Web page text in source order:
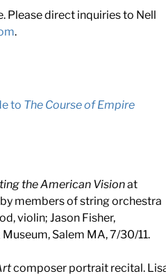
Please direct inquiries to Nell
.
to The Course of Empire
the American Visionat
members of string orchestra
violin; Jason Fisher,
Salem MA, 7/30/11.
composer portrait recital.